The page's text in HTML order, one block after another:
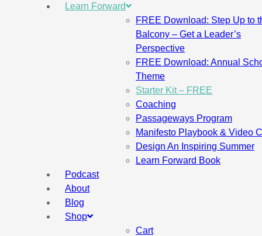
Learn Forward
FREE Download: Step Up to
Balcony – Get a Leader’s
Perspective
FREE Download: Annual
Theme
Starter Kit – FREE
Coaching
Passageways Program
Manifesto Playbook & Video
Design An Inspiring Summer
Learn Forward Book
Podcast
About
Blog
Shop
Cart